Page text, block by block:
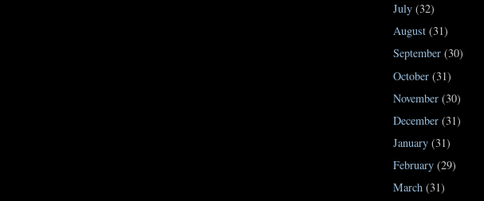
July (32)
August (31)
September (30)
October (31)
November (30)
December (31)
January (31)
February (29)
March (31)